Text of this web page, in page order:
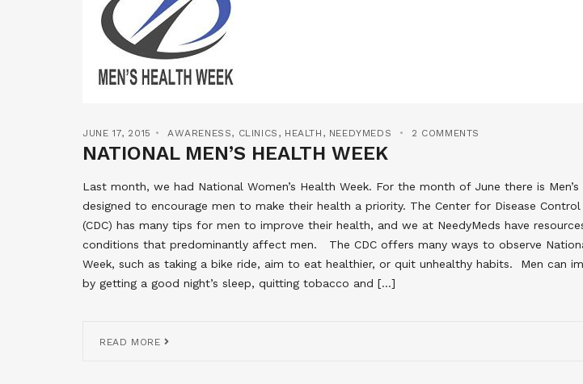
JUNE 17, 2015 AWARENESS, CLINICS , HEALTH , NEEDYMEDS 2 COMMENTS
NATIONAL MEN’S HEALTH WEEK
Last month, we had National Women’s Health Week. For the month of June there is Men’s
designed to encourage men to make their health a priority. The Center for Disease Control
(CDC) has many tips for men to improve their health, and we at NeedyMeds have
conditions that predominantly affect men. The CDC offers many ways to observe
Week, such as taking a bike ride, aim to eat healthier, or quit unhealthy habits. Men can
by getting a good night’s sleep, quitting tobacco and […]
READ MORE